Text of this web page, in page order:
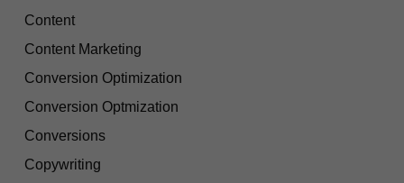
Content
Content Marketing
Conversion Optimization
Conversion Optmization
Conversions
Copywriting